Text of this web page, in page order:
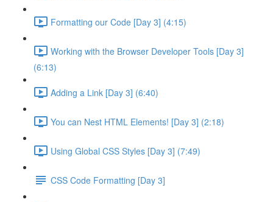
Formatting our Code [Day 3] (4:15)
Working with the Browser Developer Tools [Day 3]
(6:13)
Adding a Link [Day 3] (6:40)
You can Nest HTML Elements! [Day 3] (2:18)
Using Global CSS Styles [Day 3] (7:49)
CSS Code Formatting [Day 3]